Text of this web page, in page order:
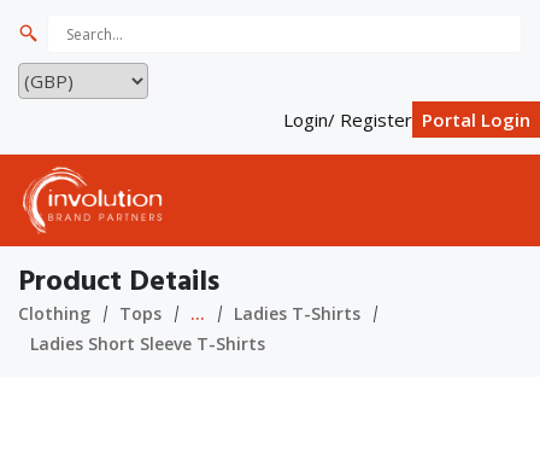
Login/ Register Portal Login
Product Details
Clothing Tops ...
Ladies T-Shirts
Ladies Short Sleeve T-Shirts